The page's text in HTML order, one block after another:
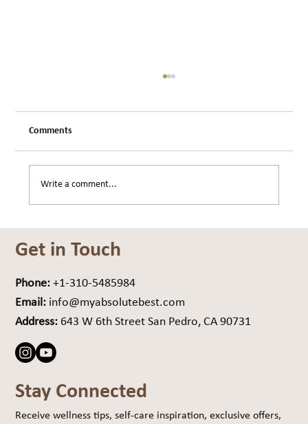
Are You Carrying Weight… or Drag?
Comments
Write a comment...
Get in Touch
Phone: +1-310-5485984
Email: info@myabsolutebest.com
Address: 643 W 6th Street San Pedro, CA 90731
Stay Connected
Receive wellness tips, self-care inspiration, exclusive offers,